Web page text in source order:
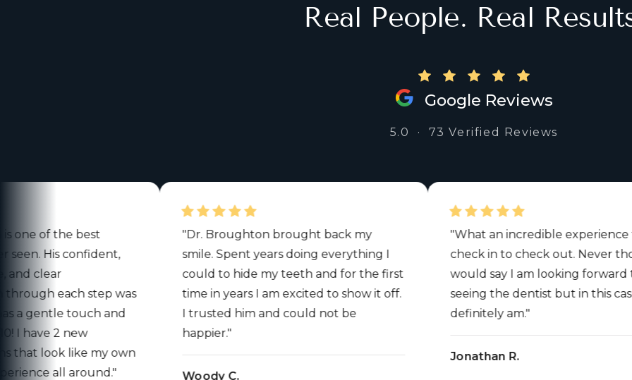
Real People. Real
Google Reviews
5.0 · 73 Verified Reviews
of the best
His confident,
each step was
touch and
2 new
look like my own
all around."
"Dr. Broughton brought back my
smile. Spent years doing everything I
could to hide my teeth and for the first
time in years I am excited to show it off.
I trusted him and could not be
happier."
Woody C.
"What an incredible experience from
check in to check out. Never
would say I am looking forward to
seeing the dentist but in this case I
definitely am."
Jonathan R.